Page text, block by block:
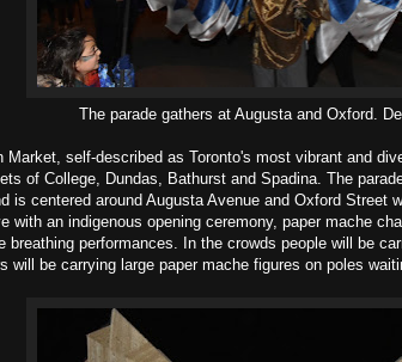
The parade gathers at Augusta and Oxford.
Market, self-described as Toronto's most vibrant and
of College, Dundas, Bathurst and Spadina. The
is centered around Augusta Avenue and Oxford Street
with an indigenous opening ceremony, paper mache
breathing performances. In the crowds people will be
will be carrying large paper mache figures on poles